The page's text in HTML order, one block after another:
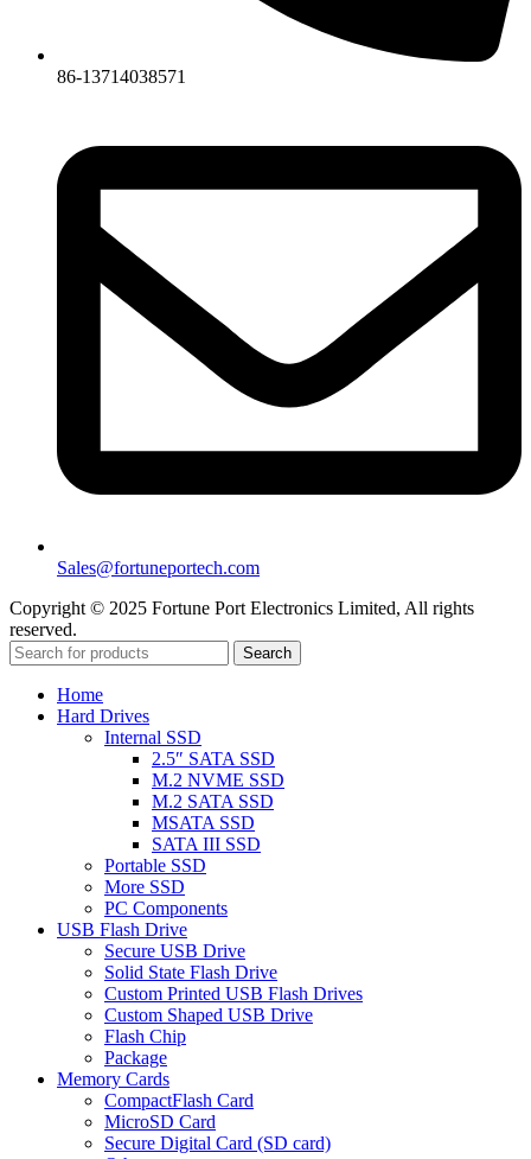
86-13714038571
Sales@fortuneportech.com
Copyright © 2025 Fortune Port Electronics Limited, All rights
reserved.
Search
Home
Hard Drives
Internal SSD
2.5″ SATA SSD
M.2 NVME SSD
M.2 SATA SSD
MSATA SSD
SATA III SSD
Portable SSD
More SSD
PC Components
USB Flash Drive
Secure USB Drive
Solid State Flash Drive
Custom Printed USB Flash Drives
Custom Shaped USB Drive
Flash Chip
Package
Memory Cards
CompactFlash Card
MicroSD Card
Secure Digital Card (SD card)